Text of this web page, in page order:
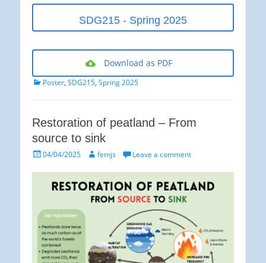
SDG215 - Spring 2025
Download as PDF
Categories
Poster, SDG215, Spring 2025
Restoration of peatland – From
source to sink
Posted04/04/2025 Author
femjs Leave a comment